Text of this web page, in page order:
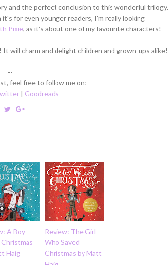
and the perfect conclusion to this wonderful trilogy.
for even younger readers, I'm really looking
Pixie, as it's about one of my favourite characters!
will charm and delight children and grown-ups alike!
--
feel free to follow me on:
| Goodreads
A Boy
Christmas
Haig
Review: The Girl
Who Saved
Christmas by Matt